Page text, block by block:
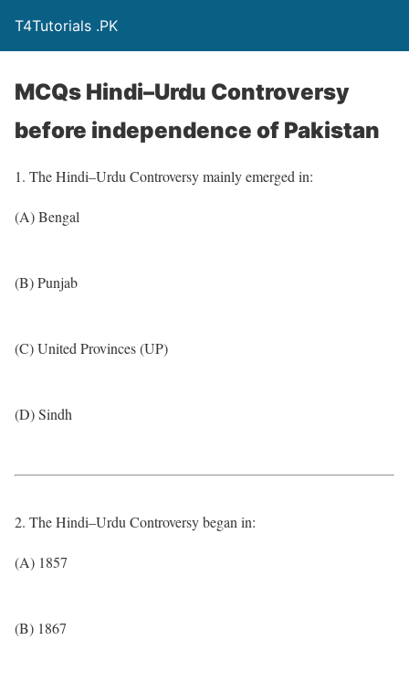
T4Tutorials .PK
MCQs Hindi–Urdu Controversy
before independence of Pakistan
1. The Hindi–Urdu Controversy mainly emerged in:
(A) Bengal
(B) Punjab
(C) United Provinces (UP)
(D) Sindh
2. The Hindi–Urdu Controversy began in:
(A) 1857
(B) 1867